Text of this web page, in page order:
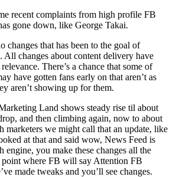
recent complaints from high profile FB
gone down, like George Takai.
changes that has been to the goal of
All changes about content delivery have
There’s a chance that some of
have gotten fans early on that aren’t as
aren’t showing up for them.
Land shows steady rise til about
and then climbing again, now to about
marketers we might call that an update, like
at that and said wow, News Feed is
engine, you make these changes all the
where FB will say Attention FB
made tweaks and you’ll see changes.